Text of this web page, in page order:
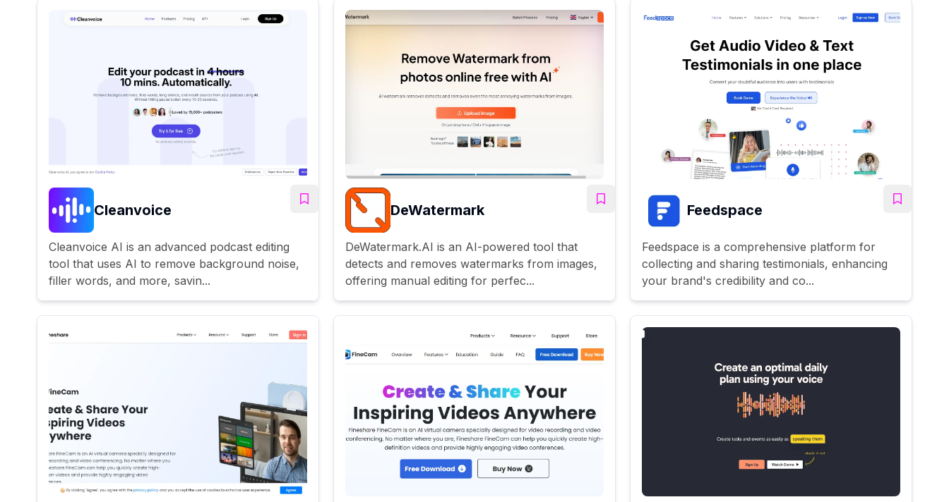
Cleanvoice
Cleanvoice AI is an advanced podcast editing
tool that uses AI to remove background noise,
filler words, and more, savin...
DeWatermark
DeWatermark.AI is an AI-powered tool that
detects and removes watermarks from images,
offering manual editing for perfec...
Feedspace
Feedspace is a comprehensive platform for
collecting and sharing testimonials, enhancing
your brand's credibility and co...